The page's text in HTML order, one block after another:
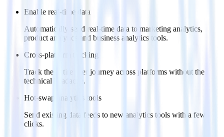
Enable real-time data
Automatically send real-time data to marketing analytics,
product analytics and business analytics tools.
Cross-platform tracking
Track the entire user journey across platforms without the
technical headache.
Hot-swap analytics tools
Send existing data feeds to new analytics tools with a few
clicks.